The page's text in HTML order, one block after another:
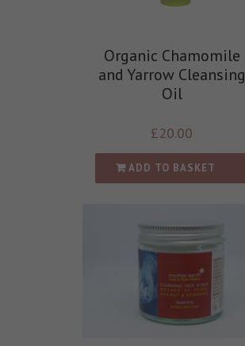
Organic Chamomile
and Yarrow Cleansing
Oil
£20.00
ADD TO BASKET